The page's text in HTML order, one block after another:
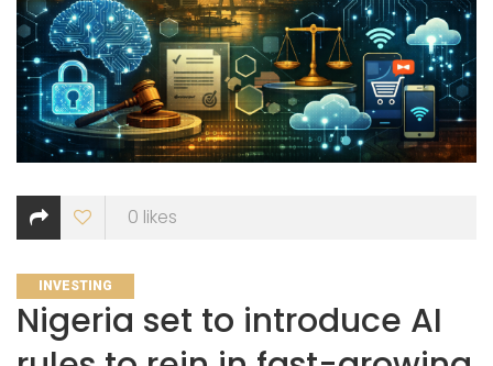
0 likes
CATEGORIES
INVESTING
Nigeria set to introduce AI